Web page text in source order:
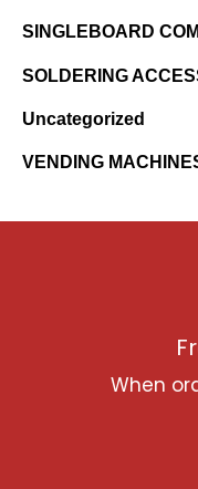
SINGLEBOARD
SOLDERING
Uncategorized
VENDING
When